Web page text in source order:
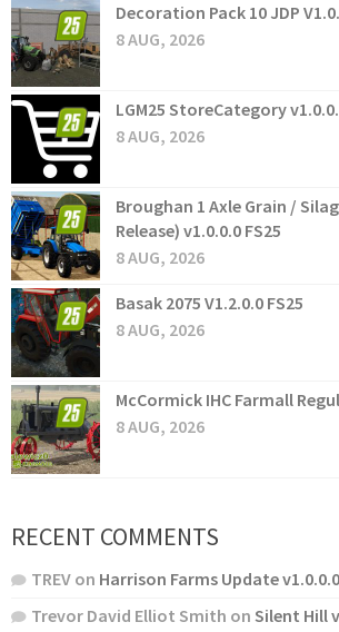
Decoration Pack 10 JDP
8 AUG, 2026
LGM25 StoreCategory
8 AUG, 2026
Broughan 1 Axle Grain /
Release) v1.0.0.0 FS25
8 AUG, 2026
Basak 2075 V1.2.0.0 FS25
8 AUG, 2026
McCormick IHC Farmall
8 AUG, 2026
RECENT COMMENTS
TREV on Harrison Farms Update
Trevor David Elliot Smith on Silent Hill